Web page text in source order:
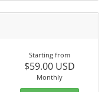
Starting from
$59.00 USD
Monthly